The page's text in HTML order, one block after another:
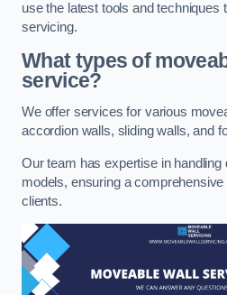
use the latest tools and techniques
servicing.
What types of
service?
We offer services for various
accordion walls, sliding walls, and
Our team has expertise in handling
models, ensuring a
clients.